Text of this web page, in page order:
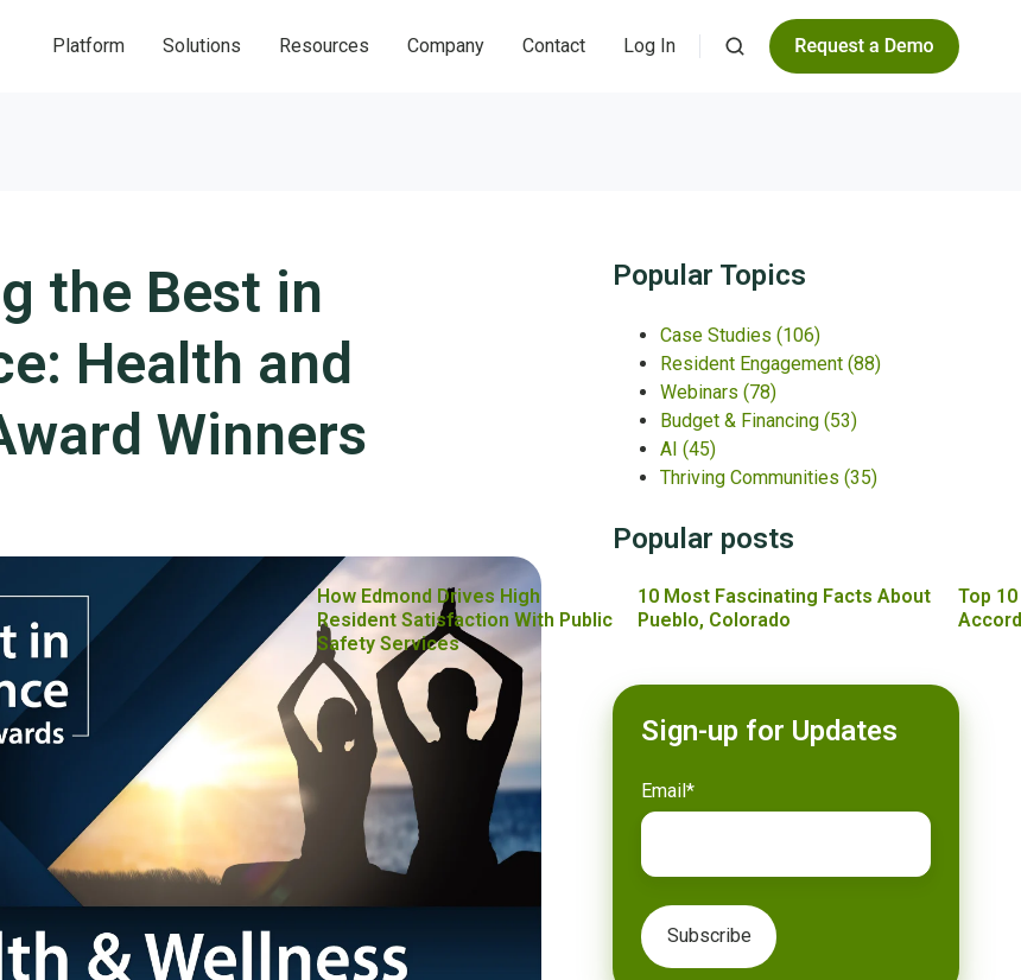
Platform Solutions Resources Company Contact Log In
the Best in
Health and
Winners
Popular Topics
Case Studies (106)
Resident Engagement (88)
Webinars (78)
Budget & Financing (53)
AI (45)
Thriving Communities (35)
Popular posts
How Edmond Drives High
Resident Satisfaction With Public
Safety Services
10 Most Fascinating Facts About
Pueblo, Colorado
Top
Sign-up for Updates
Email *